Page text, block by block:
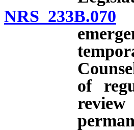
NRS 233B.070
of